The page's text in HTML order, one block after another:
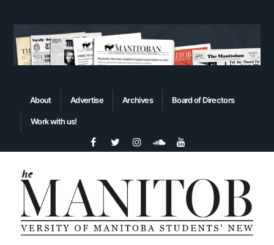
About Advertise Archives Board of Directors
Work with us!